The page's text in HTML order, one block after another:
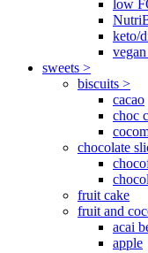
low
keto/
sweets >
biscuits >
cacao
choc
chocolate
fruit cake
fruit and
acai
apple